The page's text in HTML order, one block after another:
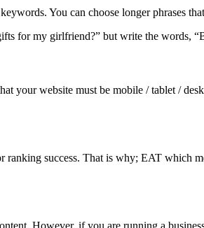
You can choose longer phrases
for my girlfriend?” but write the words,
your website must be mobile / tablet /
success. That is why; EAT which
However, if you are running a